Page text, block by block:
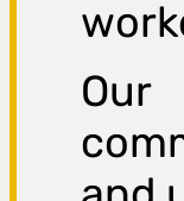
Our